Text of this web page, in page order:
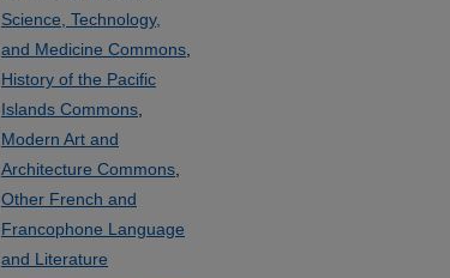
Science, Technology,
and Medicine Commons
History of the Pacific
Islands Commons
Modern Art and
Architecture Commons
Other French and
Francophone Language
and Literature